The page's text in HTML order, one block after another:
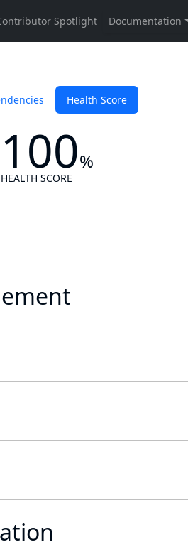
Health Score
100%
HEALTH SCORE